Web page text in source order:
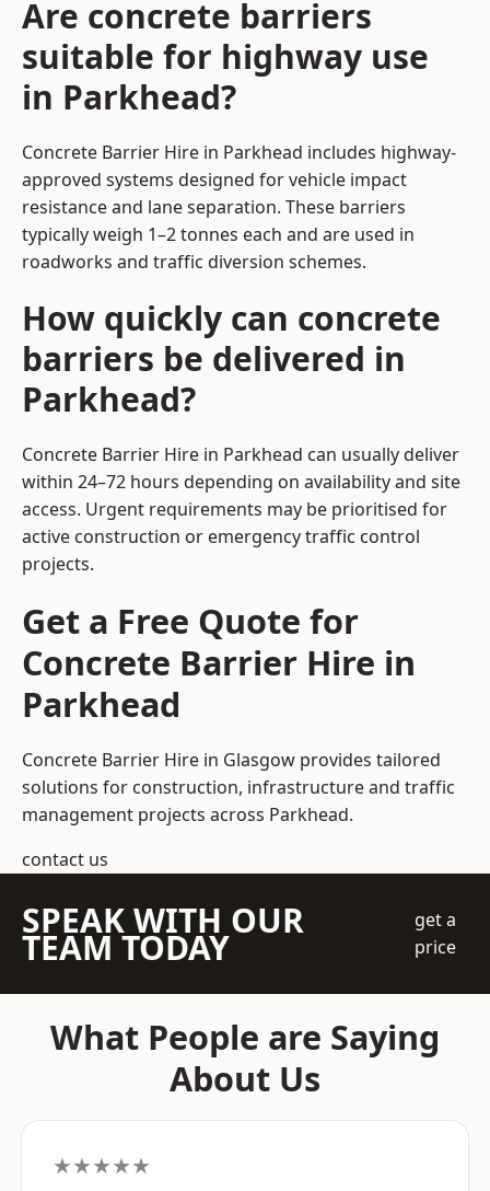
Are concrete barriers
suitable for highway use
in Parkhead?
Concrete Barrier Hire in Parkhead includes highway-
approved systems designed for vehicle impact
resistance and lane separation. These barriers
typically weigh 1–2 tonnes each and are used in
roadworks and traffic diversion schemes.
How quickly can concrete
barriers be delivered in
Parkhead?
Concrete Barrier Hire in Parkhead can usually deliver
within 24–72 hours depending on availability and site
access. Urgent requirements may be prioritised for
active construction or emergency traffic control
projects.
Get a Free Quote for
Concrete Barrier Hire in
Parkhead
Concrete Barrier Hire in Glasgow provides tailored
solutions for construction, infrastructure and traffic
management projects across Parkhead.
contact us
SPEAK WITH OUR
TEAM TODAY
get a
price
What People are Saying
About Us
★★★★★